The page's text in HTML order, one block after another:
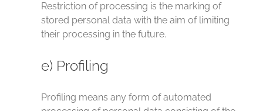
Restriction of processing is the marking of
stored personal data with the aim of limiting
their processing in the future.
e) Profiling
Profiling means any form of automated